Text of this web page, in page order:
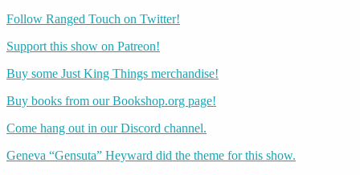
Follow Ranged Touch on Twitter!
Support this show on Patreon!
Buy some Just King Things merchandise!
Buy books from our Bookshop.org page!
Come hang out in our Discord channel.
Geneva “Gensuta” Heyward did the theme for this show.